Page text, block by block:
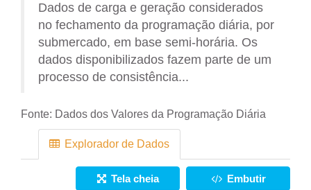
Dados de carga e geração considerados
no fechamento da programação diária, por
submercado, em base semi-horária. Os
dados disponibilizados fazem parte de um
processo de consistência...
Fonte: Dados dos Valores da Programação Diária
Explorador de Dados
Tela cheia Embutir